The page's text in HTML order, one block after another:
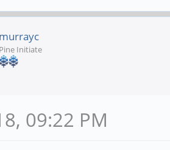
murrayc
Pine Initiate
09:22 PM